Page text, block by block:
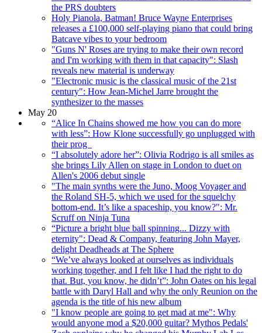
the PRS doubters
Holy Pianola, Batman! Bruce Wayne Enterprises
releases a £100,000 self-playing piano that could bring
Batcave vibes to your bedroom
"Guns N' Roses are trying to make their own record
and I'm working with them in that capacity": Slash
reveals new material is underway
"Electronic music is the classical music of the 21st
century": How Jean-Michel Jarre brought the
synthesizer to the masses
May 20
“Alice In Chains showed me how you can do more
with less”: How Klone successfully go unplugged with
their prog
“I absolutely adore her”: Olivia Rodrigo is all smiles as
she brings Lily Allen on stage in London to duet on
Allen's 2006 debut single
"The main synths were the Juno, Moog Voyager and
the Roland SH-5, which we used for the squelchy
bottom-end. It’s like a spaceship, you know?": Mr.
Scruff on Ninja Tuna
“Picture a bright blue ball spinning... Dizzy with
eternity": Dead & Company, featuring John Mayer,
delight Deadheads at The Sphere
“We’ve always looked at ourselves as individuals
working together, and I felt like I had the right to do
that. But, you know, he didn’t”: John Oates on his legal
battle with Daryl Hall and why the only Reunion on the
agenda is the title of his new album
"I know people are going to get mad at me": Why
would anyone mod a $20,000 guitar? Mythos Pedals'